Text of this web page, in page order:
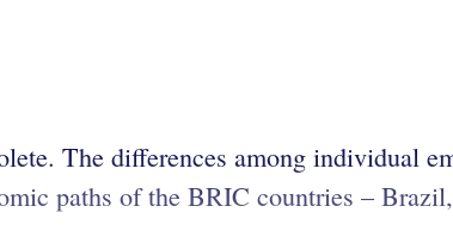
The differences among individual
paths of the BRIC countries –